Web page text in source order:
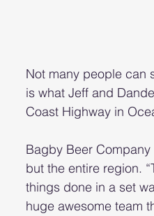
Not many people can
is what Jeff and
Coast Highway in
Bagby Beer
but the entire region.
things done in a set
huge awesome team